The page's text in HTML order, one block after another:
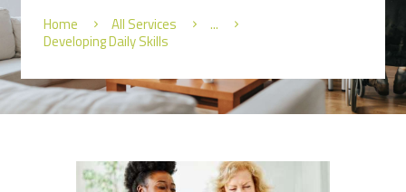
Home All Services
...
Developing Daily Skills
CONTACT US